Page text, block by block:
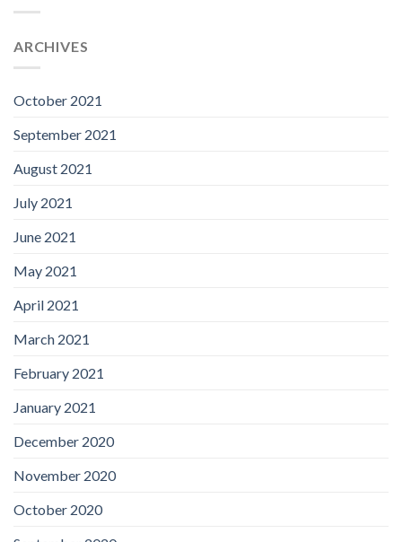
ARCHIVES
October 2021
September 2021
August 2021
July 2021
June 2021
May 2021
April 2021
March 2021
February 2021
January 2021
December 2020
November 2020
October 2020